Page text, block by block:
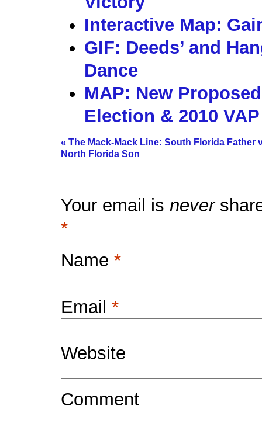
Interactive Map:
GIF: Deeds’ and
Dance
MAP: New
Election & 2010
« The Mack-Mack Line: South Florida Father
North Florida Son
Your email isnever
*
Name *
Email *
Website
Comment